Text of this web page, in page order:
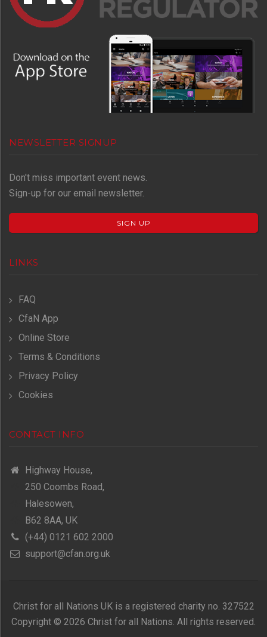
NEWSLETTER SIGNUP
Don't miss important event news.
Sign-up for our email newsletter.
SIGN UP
LINKS
FAQ
CfaN App
Online Store
Terms & Conditions
Privacy Policy
Cookies
CONTACT INFO
Highway House,
250 Coombs Road,
Halesowen,
B62 8AA, UK
(+44) 0121 602 2000
support@cfan.org.uk
Christ for all Nations UK is a registered charity no. 327522
Copyright © 2026 Christ for all Nations. All rights reserved.